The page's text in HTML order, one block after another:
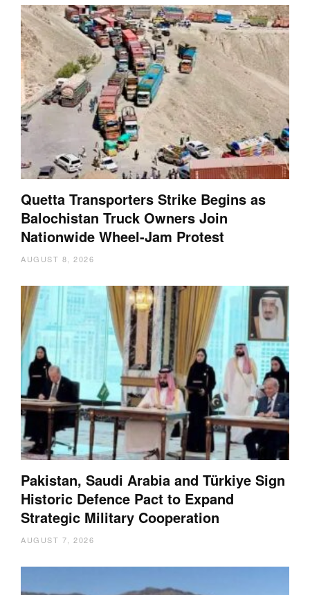
Quetta Transporters Strike Begins as
Balochistan Truck Owners Join
Nationwide Wheel-Jam Protest
AUGUST 8, 2026
Pakistan, Saudi Arabia and Türkiye Sign
Historic Defence Pact to Expand
Strategic Military Cooperation
AUGUST 7, 2026